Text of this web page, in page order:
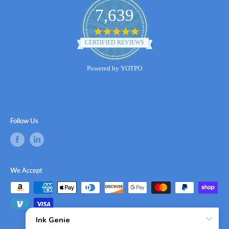
7,639
4.8
star
rating
CERTIFIED REVIEWS
Powered by YOTPO
Follow Us
We Accept